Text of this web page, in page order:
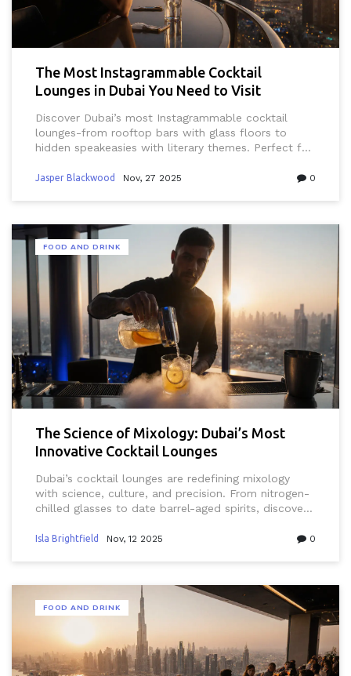
The Most Instagrammable Cocktail
Lounges in Dubai You Need to Visit
Discover Dubai’s most Instagrammable cocktail
lounges-from rooftop bars with glass floors to
hidden speakeasies with literary themes. Perfect for
Jasper Blackwood Nov, 27 2025 0
FOOD AND DRINK
The Science of Mixology: Dubai’s Most
Innovative Cocktail Lounges
Dubai’s cocktail lounges are redefining mixology
with science, culture, and precision. From nitrogen-
chilled glasses to date barrel-aged spirits, discover
them truly unique.
Isla Brightfield Nov, 12 2025 0
FOOD AND DRINK